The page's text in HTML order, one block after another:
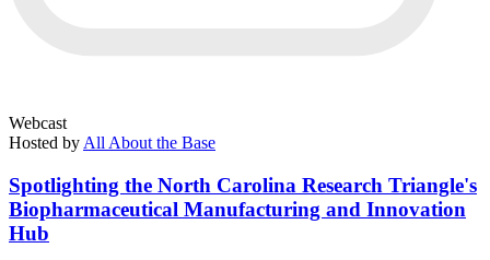
Webcast
Hosted by All About the Base
Spotlighting the North Carolina Research Triangle's
Biopharmaceutical Manufacturing and Innovation
Hub